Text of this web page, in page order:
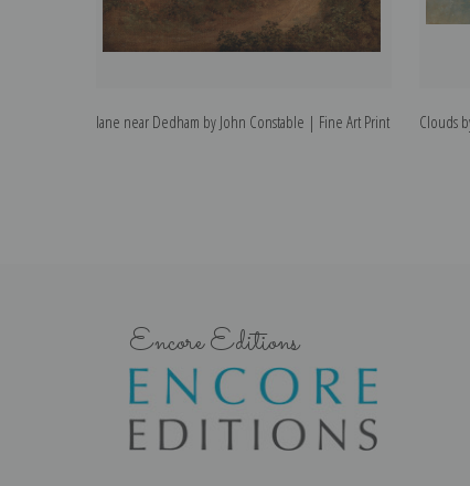
lane near Dedham by John Constable | Fine Art Print Clouds
Encore Editions